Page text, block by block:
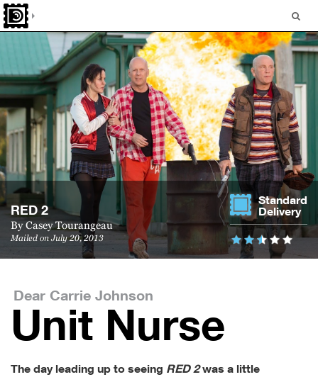
RED 2
ByCasey Tourangeau
Mailed on July 20, 2013
Standard
Delivery
Dear Carrie Johnson
Unit Nurse
The day leading up to seeing RED 2was a little